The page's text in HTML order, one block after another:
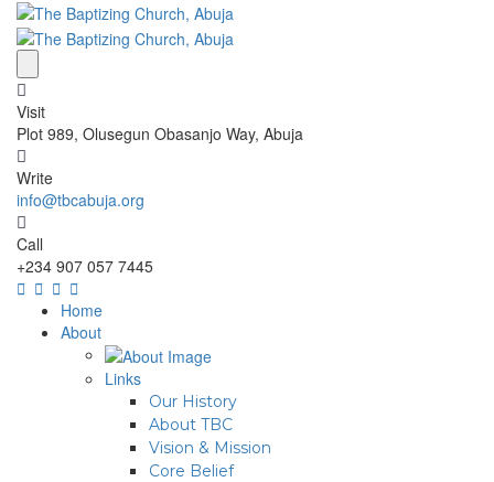
Visit
Plot 989, Olusegun Obasanjo Way, Abuja
Write
info@tbcabuja.org
Call
+234 907 057 7445
Home
About
Links
Our History
About TBC
Vision & Mission
Core Belief